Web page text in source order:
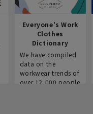
Everyone's Work
Clothes
Dictionary
We have compiled
data on the
workwear trends of
over 12,000 people